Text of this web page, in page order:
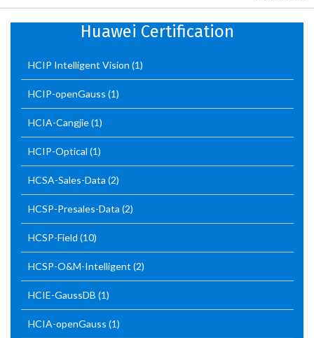
Huawei Certification
HCIP Intelligent Vision (1)
HCIP-openGauss (1)
HCIA-Cangjie(1)
HCIP-Optical (1)
HCSA-Sales-Data (2)
HCSP-Presales-Data (2)
HCSP-Field (10)
HCSP-O&M-Intelligent (2)
HCIE-GaussDB (1)
HCIA-openGauss (1)